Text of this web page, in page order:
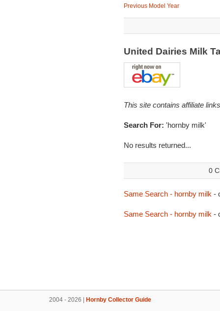
Previous Model Year
United Dairies Milk
This site contains affiliate
Search For: 'hornby milk'
No results returned...
0
Same Search - hornby milk -
Same Search - hornby milk -
2004 - 2026 | Hornby Collector Guide